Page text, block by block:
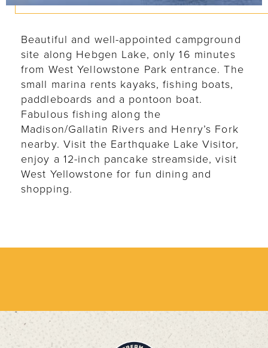
Beautiful and well-appointed campground
site along Hebgen Lake, only 16 minutes
from West Yellowstone Park entrance. The
small marina rents kayaks, fishing boats,
paddleboards and a pontoon boat.
Fabulous fishing along the
Madison/Gallatin Rivers and Henry’s Fork
nearby. Visit the Earthquake Lake Visitor,
enjoy a 12-inch pancake streamside, visit
West Yellowstone for fun dining and
shopping.